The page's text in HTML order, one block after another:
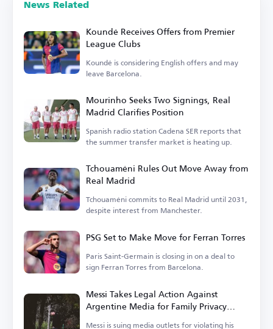
News Related
Koundé Receives Offers from Premier
League Clubs
Koundé is considering English offers and may
leave Barcelona.
Mourinho Seeks Two Signings, Real
Madrid Clarifies Position
Spanish radio station Cadena SER reports that
the summer transfer market is heating up.
Tchouaméni Rules Out Move Away from
Real Madrid
Tchouaméni commits to Real Madrid until 2031,
despite interest from Manchester.
PSG Set to Make Move for Ferran Torres
Paris Saint-Germain is closing in on a deal to
sign Ferran Torres from Barcelona.
Messi Takes Legal Action Against
Argentine Media for Family Privacy
Violation
Messi is suing media outlets for violating his